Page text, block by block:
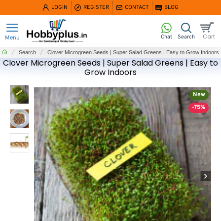
LOGIN REGISTER CONTACT BLOG
Clover Microgreen Seeds | Super Salad Greens | Easy to
Grow Indoors
homeSearch Clover Microgreen Seeds | Super Salad Greens | Easy to Grow Indoors
New
-75%